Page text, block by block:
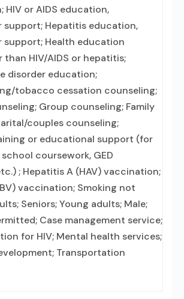
or AIDS education,
support; Hepatitis education,
support; Health education
than HIV/AIDS or hepatitis;
disorder education;
tobacco cessation counseling;
Group counseling; Family
couples counseling;
or educational support (for
coursework, GED
; Hepatitis A (HAV) vaccination;
vaccination; Smoking not
Seniors; Young adults; Male;
Case management service;
for HIV; Mental health services;
Transportation